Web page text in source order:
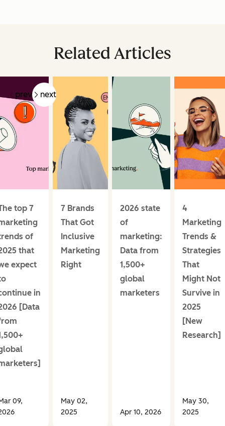
Related Articles
prev next
top 7
of
that
expect
in
[Data
09,
7 Brands
That Got
Inclusive
Marketing
Right
May 02,
2025
2026 state
of
marketing:
Data from
1,500+
global
marketers
Apr 10, 2026
4
Marketing
Trends &
Strategies
That
Might Not
Survive in
2025
[New
Research]
May 30,
2025